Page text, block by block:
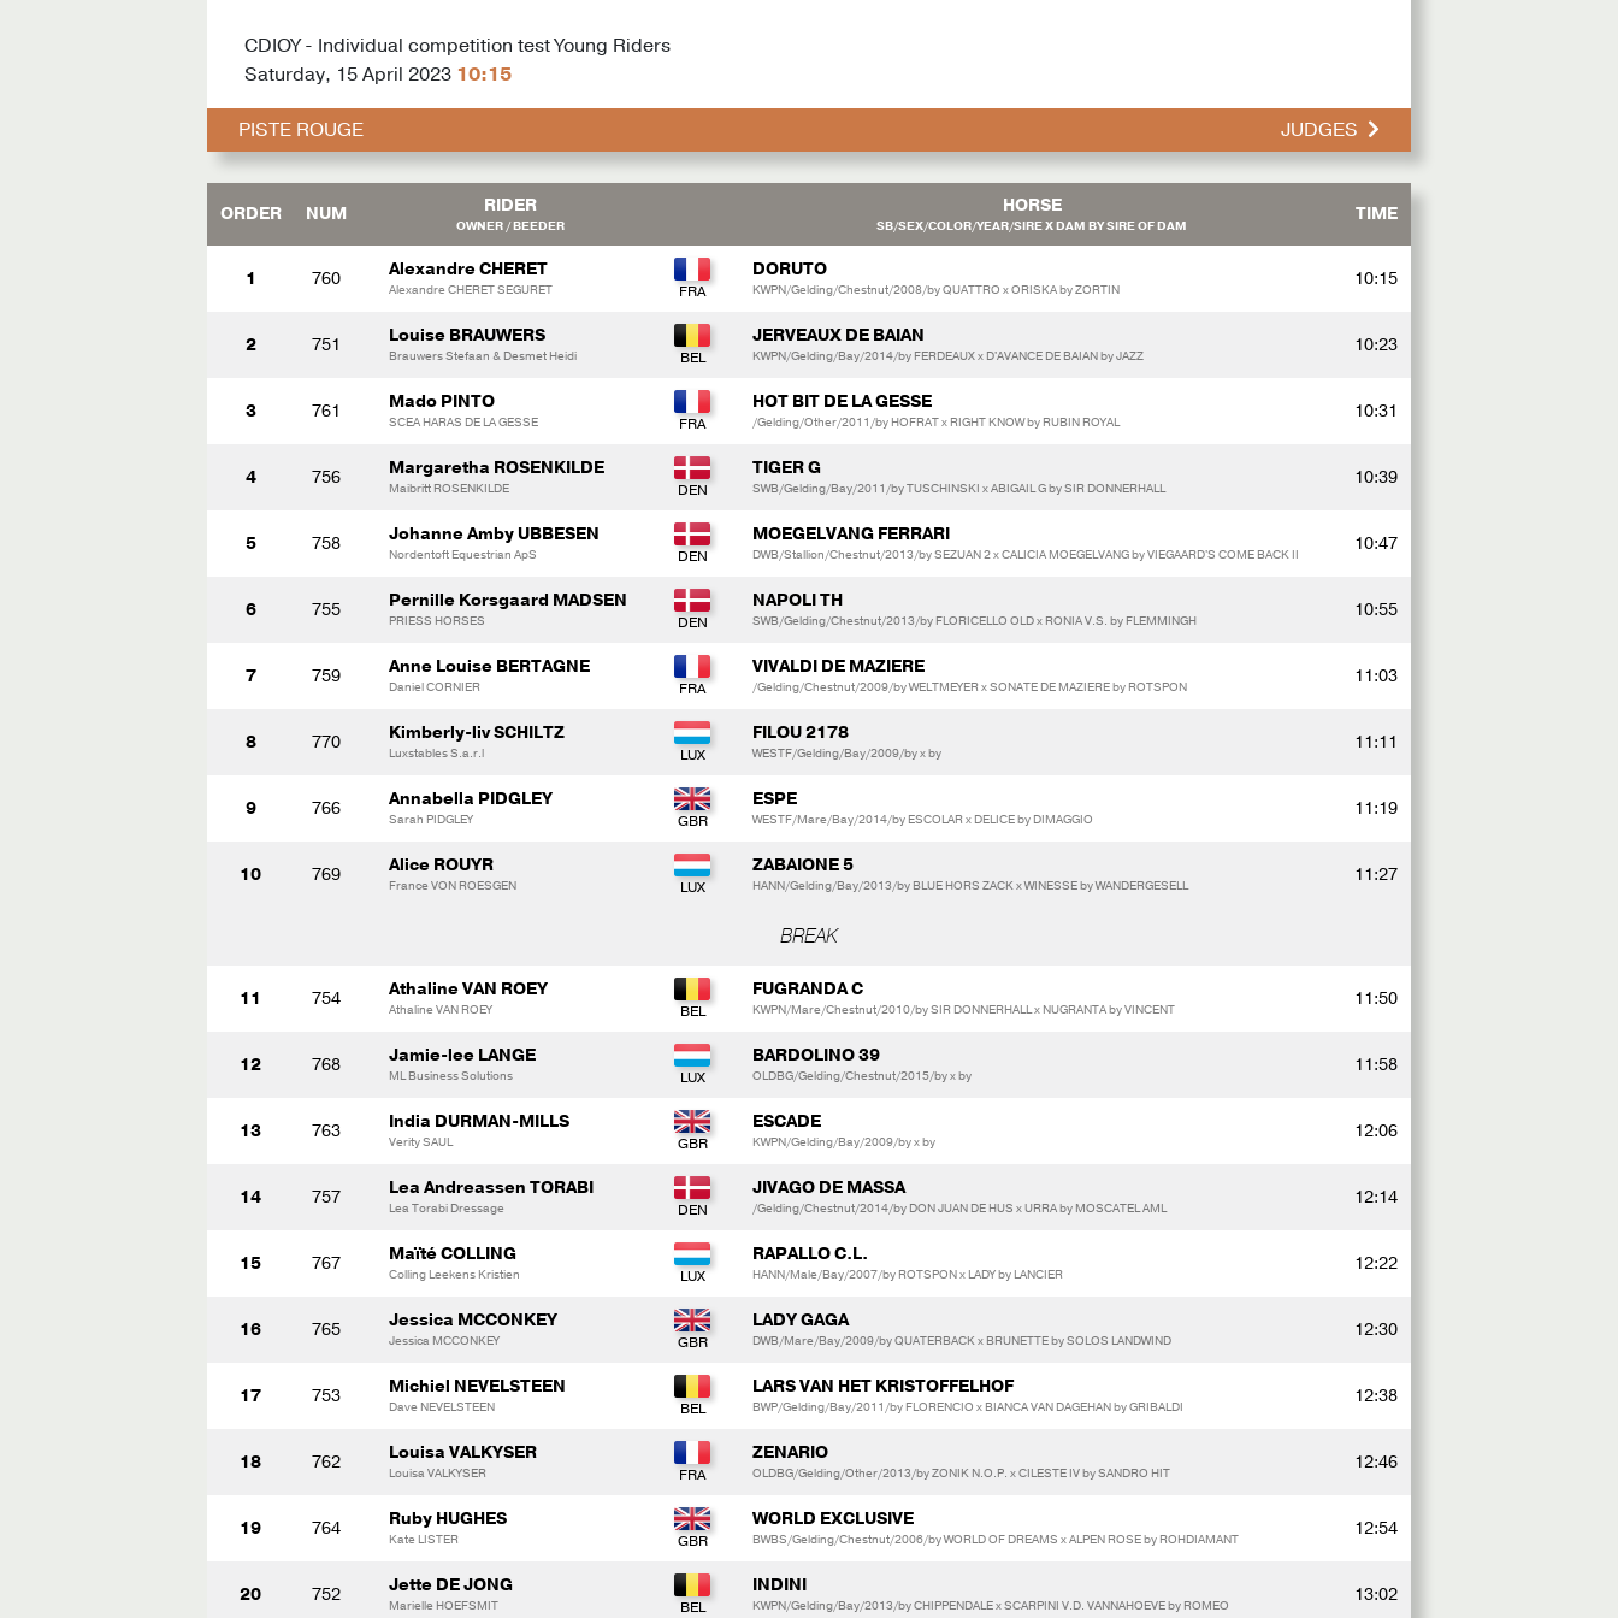
CDIOY - Individual competition test Young Riders
Saturday, 15 April 2023 10:15
PISTE ROUGE JUDGES
ORDER NUM RIDER
OWNER / BEEDER
HORSE
SB/SEX/COLOR/YEAR/SIRE X DAM BY SIRE OF DAM
TIME
1 760 Alexandre CHERET
Alexandre CHERET SEGURET
DORUTO
KWPN/Gelding/Chestnut/2008/by QUATTRO x ORISKA by ZORTIN 10:15
2 751 Louise BRAUWERS
Brauwers Stefaan & Desmet Heidi
JERVEAUX DE BAIAN
KWPN/Gelding/Bay/2014/by FERDEAUX x D'AVANCE DE BAIAN by JAZZ 10:23
3 761 Mado PINTO
SCEA HARAS DE LA GESSE
HOT BIT DE LA GESSE
/Gelding/Other/2011/by HOFRAT x RIGHT KNOW by RUBIN ROYAL 10:31
4 756 Margaretha ROSENKILDE
Maibritt ROSENKILDE
TIGER G
SWB/Gelding/Bay/2011/by TUSCHINSKI x ABIGAIL G by SIR DONNERHALL 10:39
5 758 Johanne Amby UBBESEN
Nordentoft Equestrian ApS
MOEGELVANG FERRARI
DWB/Stallion/Chestnut/2013/by SEZUAN 2 x CALICIA MOEGELVANG by VIEGAARD'S COME BACK II 10:47
6 755 Pernille Korsgaard MADSEN
PRIESS HORSES
NAPOLI TH
SWB/Gelding/Chestnut/2013/by FLORICELLO OLD x RONIA V.S. by FLEMMINGH 10:55
7 759 Anne Louise BERTAGNE
Daniel CORNIER
VIVALDI DE MAZIERE
/Gelding/Chestnut/2009/by WELTMEYER x SONATE DE MAZIERE by ROTSPON 11:03
8 770 Kimberly-liv SCHILTZ
Luxstables S.a.r.l
FILOU 2178
WESTF/Gelding/Bay/2009/by x by 11:11
9 766 Annabella PIDGLEY
Sarah PIDGLEY
ESPE
WESTF/Mare/Bay/2014/by ESCOLAR x DELICE by DIMAGGIO 11:19
10 769 Alice ROUYR
France VON ROESGEN
ZABAIONE 5
HANN/Gelding/Bay/2013/by BLUE HORS ZACK x WINESSE by WANDERGESELL 11:27
BREAK
11 754 Athaline VAN ROEY
Athaline VAN ROEY
FUGRANDA C
KWPN/Mare/Chestnut/2010/by SIR DONNERHALL x NUGRANTA by VINCENT 11:50
12 768 Jamie-lee LANGE
ML Business Solutions
BARDOLINO 39
OLDBG/Gelding/Chestnut/2015/by x by 11:58
13 763 India DURMAN-MILLS
Verity SAUL
ESCADE
KWPN/Gelding/Bay/2009/by x by 12:06
14 757 Lea Andreassen TORABI
Lea Torabi Dressage
JIVAGO DE MASSA
/Gelding/Chestnut/2014/by DON JUAN DE HUS x URRA by MOSCATEL AML 12:14
15 767 Maïté COLLING
Colling Leekens Kristien
RAPALLO C.L.
HANN/Male/Bay/2007/by ROTSPON x LADY by LANCIER 12:22
16 765 Jessica MCCONKEY
Jessica MCCONKEY
LADY GAGA
DWB/Mare/Bay/2009/by QUATERBACK x BRUNETTE by SOLOS LANDWIND 12:30
17 753 Michiel NEVELSTEEN
Dave NEVELSTEEN
LARS VAN HET KRISTOFFELHOF
BWP/Gelding/Bay/2011/by FLORENCIO x BIANCA VAN DAGEHAN by GRIBALDI 12:38
18 762 Louisa VALKYSER
Louisa VALKYSER
ZENARIO
OLDBG/Gelding/Other/2013/by ZONIK N.O.P. x CILESTE IV by SANDRO HIT 12:46
19 764 Ruby HUGHES
Kate LISTER
WORLD EXCLUSIVE
BWBS/Gelding/Chestnut/2006/by WORLD OF DREAMS x ALPEN ROSE by ROHDIAMANT 12:54
20 752 Jette DE JONG
Marielle HOEFSMIT
INDINI
KWPN/Gelding/Bay/2013/by CHIPPENDALE x SCARPINI V.D. VANNAHOEVE by ROMEO 13:02